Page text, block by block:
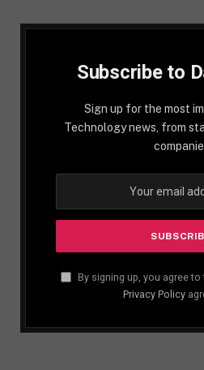
Subscribe to
Sign up for the most
Technology news, from
By signing up, you agree
Privacy Policy